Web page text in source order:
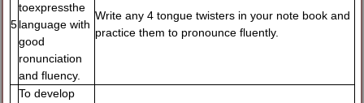
5
toexpressthe
language with
good
ronunciation
and fluency.
Write any 4 tongue twisters in your note book and
practice them to pronounce fluently.
To develop